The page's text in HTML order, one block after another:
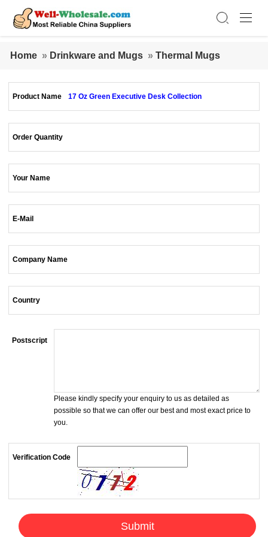
Home » Drinkware and Mugs » Thermal Mugs
Product Name 17 Oz Green Executive Desk Collection
Order Quantity
Your Name
E-Mail
Company Name
Country
Postscript
Please kindly specify your enquiry to us as detailed as
possible so that we can offer our best and most exact price to
you.
Verification Code